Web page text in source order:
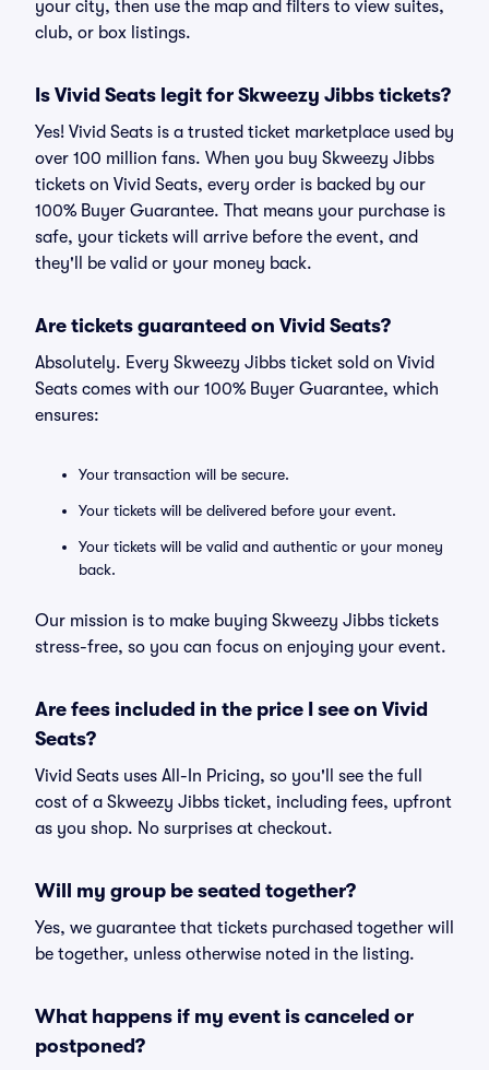
your city, then use the map and filters to view suites,
club, or box listings.
Is Vivid Seats legit for Skweezy Jibbs tickets?
Yes! Vivid Seats is a trusted ticket marketplace used by
over 100 million fans. When you buy Skweezy Jibbs
tickets on Vivid Seats, every order is backed by our
100% Buyer Guarantee. That means your purchase is
safe, your tickets will arrive before the event, and
they'll be valid or your money back.
Are tickets guaranteed on Vivid Seats?
Absolutely. Every Skweezy Jibbs ticket sold on Vivid
Seats comes with our 100% Buyer Guarantee, which
ensures:
Your transaction will be secure.
Your tickets will be delivered before your event.
Your tickets will be valid and authentic or your money
back.
Our mission is to make buying Skweezy Jibbs tickets
stress-free, so you can focus on enjoying your event.
Are fees included in the price I see on Vivid
Seats?
Vivid Seats uses All-In Pricing, so you'll see the full
cost of a Skweezy Jibbs ticket, including fees, upfront
as you shop. No surprises at checkout.
Will my group be seated together?
Yes, we guarantee that tickets purchased together will
be together, unless otherwise noted in the listing.
What happens if my event is canceled or
postponed?